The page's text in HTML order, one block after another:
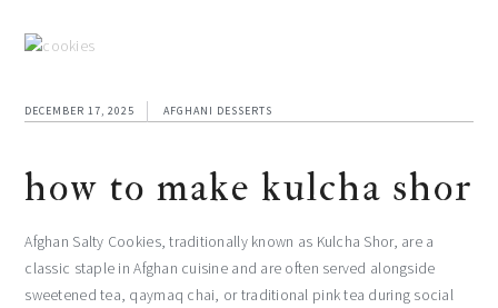
DECEMBER 17, 2025 AFGHANI DESSERTS
how to make kulcha shor
Afghan Salty Cookies, traditionally known as Kulcha Shor, are a
classic staple in Afghan cuisine and are often served alongside
sweetened tea, qaymaq chai, or traditional pink tea during social